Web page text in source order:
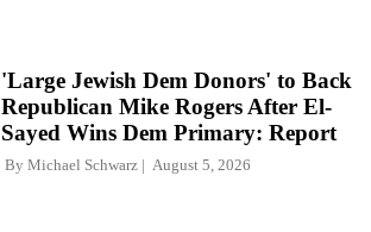
'Large Jewish Dem Donors' to Back
Republican Mike Rogers After El-
Sayed Wins Dem Primary: Report
By Michael Schwarz August 5, 2026